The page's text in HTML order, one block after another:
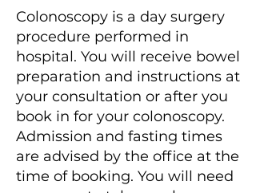
Colonoscopy is a day surgery
procedure performed in
hospital. You will receive bowel
preparation and instructions at
your consultation or after you
book in for your colonoscopy.
Admission and fasting times
are advised by the office at the
time of booking. You will need